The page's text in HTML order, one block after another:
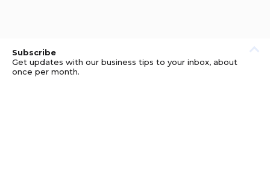
Subscribe
Get updates with our business tips to your inbox, about
once per month.